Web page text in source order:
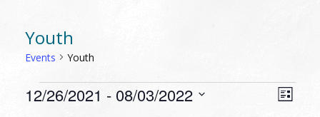
Youth
Events Youth
EVENTS List
12/26/2021 - 08/03/2022